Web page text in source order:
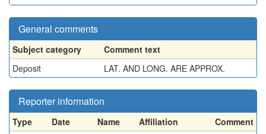
General comments
Subject category
Comment text
Deposit
LAT. AND LONG. ARE APPROX.
Reporter information
Type Date Name Affiliation
Comment